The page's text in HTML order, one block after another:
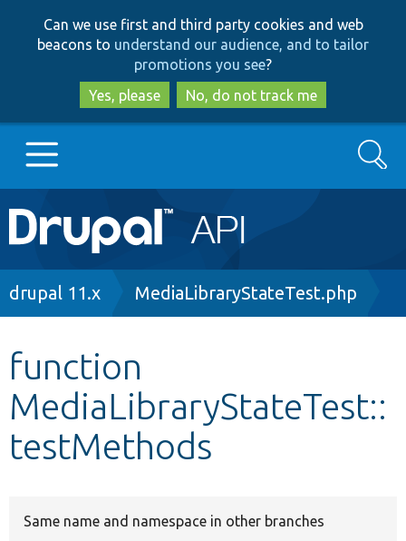
to
main
content
to
search
Can we use first and third party cookies and web
beacons to understand our audience, and to tailor
promotions you see?
Yes, please
No, do not track me
Main
navigation
Go to Drupal.org
Other projects
Develop for Drupal
Search
Breadcrumb
drupal 11.x MediaLibraryStateTest.php
function
MediaLibraryStateTest::
testMethods
Same name and namespace in other branches